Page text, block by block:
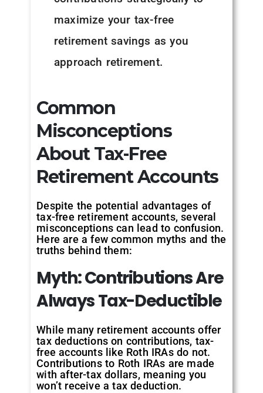
maximize your tax-free
retirement savings as you
approach retirement.
Common
Misconceptions
About Tax-Free
Retirement Accounts
Despite the potential advantages of
tax-free retirement accounts, several
misconceptions can lead to confusion.
Here are a few common myths and the
truths behind them:
Myth:ContributionsAre
AlwaysTax-Deductible
While many retirement accounts offer
tax deductions on contributions, tax-
free accounts like Roth IRAs do not.
Contributions to Roth IRAs are made
with after-tax dollars, meaning you
won’t receive a tax deduction.